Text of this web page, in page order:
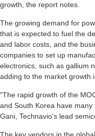
growth, the report notes.
The growing demand for
that is expected to fuel the
and labor costs, and the
companies to set up
electronics, such as gallium
adding to the market growth
"The rapid growth of the
and South Korea have
Gani, Technavio's lead